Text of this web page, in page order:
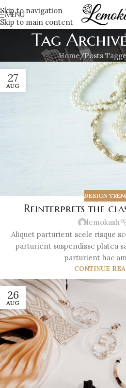
Skip to navigation
Skip to main content
MENU
Tag
Home Posts
27
AUG
DESIGN
Reinterprets the
lemokash
Aliquet parturient scele risque
parturient suspendisse platea
parturient hac
CONTINUE
26
AUG